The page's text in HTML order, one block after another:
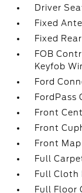
Driver
Fixed
Fixed
FOB
Keyfob
Ford
FordPass
Front
Front
Front
Full
Full Cloth
Full Floor